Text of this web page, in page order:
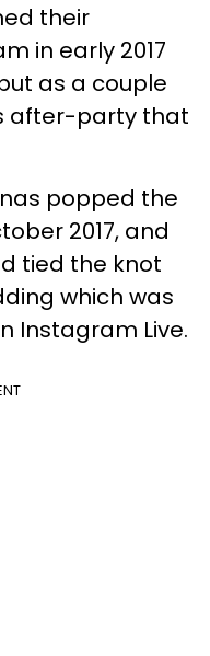
their
in early 2017
as a couple
after-party that
popped the
2017, and
tied the knot
which was
Instagram Live.